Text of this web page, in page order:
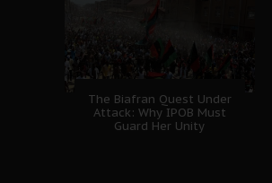
The Biafran Quest Under
Attack: Why IPOB Must
Guard Her Unity